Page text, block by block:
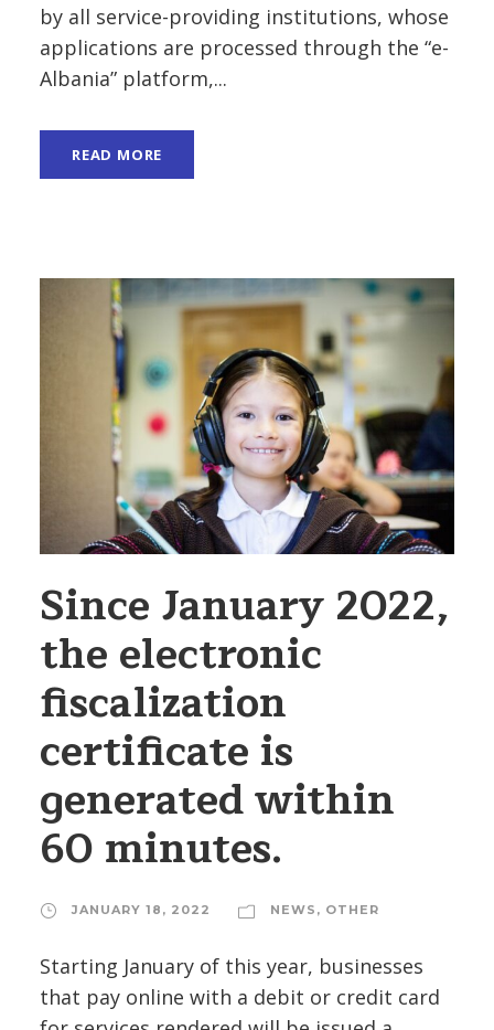
by all service-providing institutions, whose
applications are processed through the “e-
Albania” platform,...
READ MORE
Since January 2022,
the electronic
fiscalization
certificate is
generated within
60 minutes.
JANUARY 18, 2022 NEWS , OTHER
Starting January of this year, businesses
that pay online with a debit or credit card